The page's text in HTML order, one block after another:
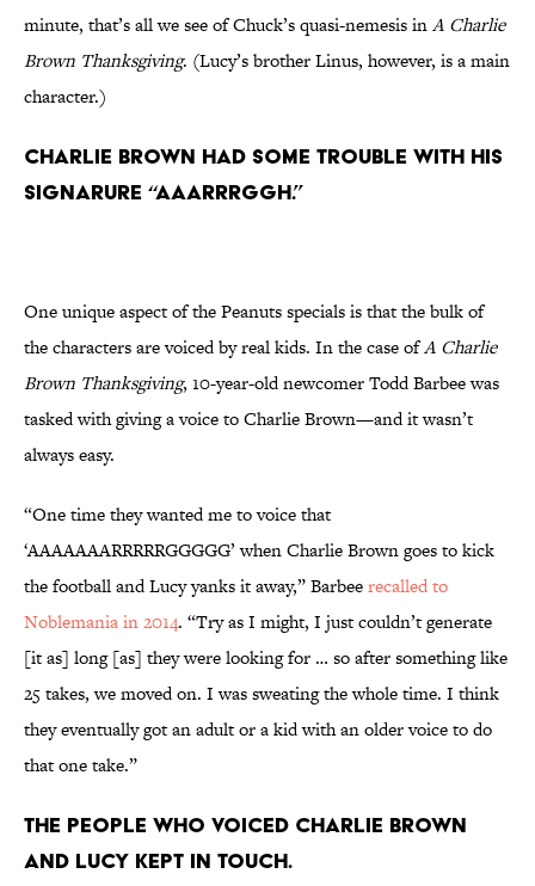
minute, that’s all we see of Chuck’s quasi-nemesis inA Charlie
Brown Thanksgiving. (Lucy’s brother Linus, however, is a main
character.)
Charlie Brown had some trouble with his
signarure “aaarrrggh.”
One unique aspect of the Peanuts specials is that the bulk of
the characters are voiced by real kids. In the case ofA Charlie
Brown Thanksgiving, 10-year-old newcomer Todd Barbee was
tasked with giving a voice to Charlie Brown—and it wasn’t
always easy.
“One time they wanted me to voice that
‘AAAAAAARRRRRGGGGG’ when Charlie Brown goes to kick
the football and Lucy yanks it away,” Barbeerecalled to
Noblemania in 2014. “Try as I might, I just couldn’t generate
[it as] long [as] they were looking for … so after something like
25 takes, we moved on. I was sweating the whole time. I think
they eventually got an adult or a kid with an older voice to do
that one take.”
The people who voiced Charlie Brown
and Lucy kept in touch.